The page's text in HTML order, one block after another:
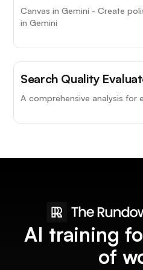
Canvas in Gemini - Create
in Gemini
Search Quality
A comprehensive analysis for
AI training
of